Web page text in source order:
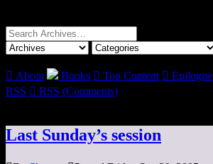
Search
for:
 About Books  Top Content  Epilogue
RSS  RSS (Comments)
Last Sunday’s session